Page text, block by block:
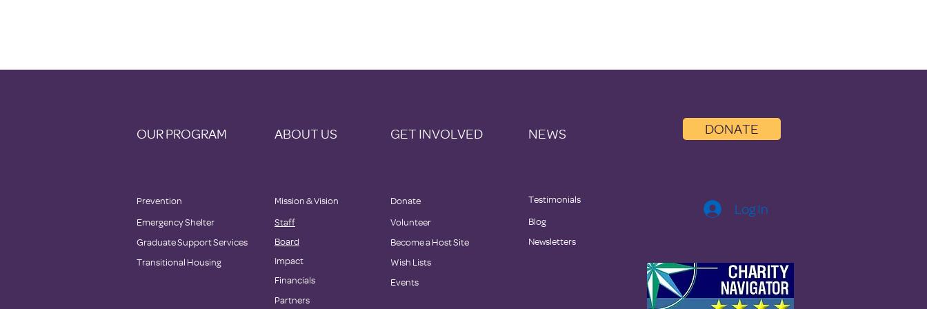
OUR PROGRAM ABOUT US GET INVOLVED NEWS DONATE
Prevention
Emergency Shelter
Graduate Support Services
Transitional Housing
Mission & Vision
Staff
Board
Impact
Financials
Donate
Volunteer
Become a Host Site
Wish Lists
Events
Partners
Testimonials
Blog
Log In
Newsletters